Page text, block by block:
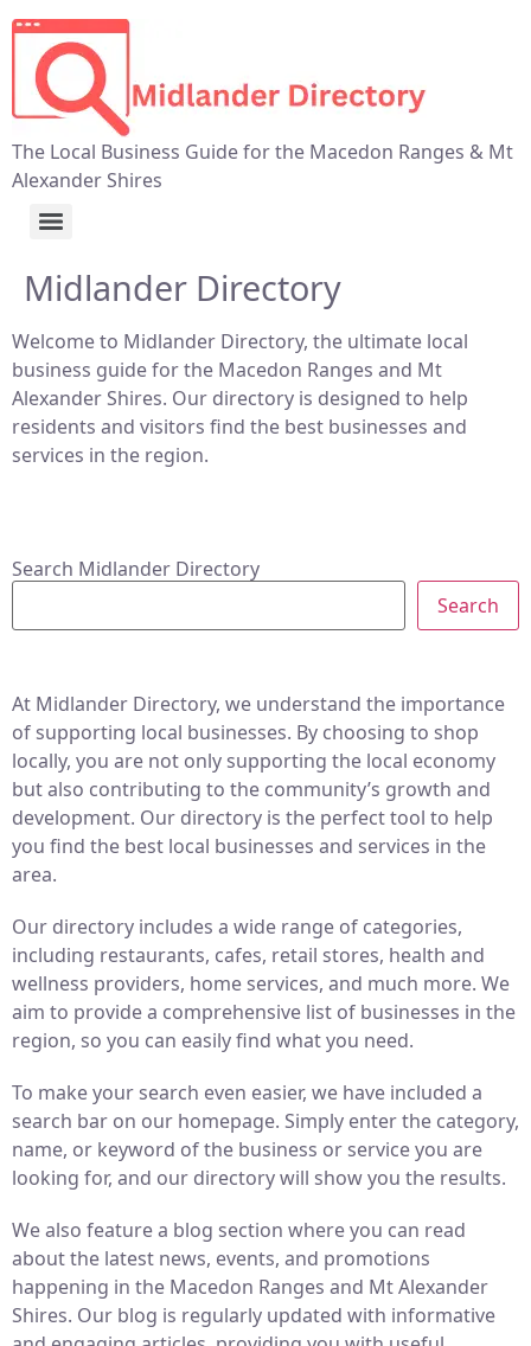
The Local Business Guide for the Macedon Ranges & Mt
Alexander Shires
Midlander Directory
Welcome to Midlander Directory, the ultimate local
business guide for the Macedon Ranges and Mt
Alexander Shires. Our directory is designed to help
residents and visitors find the best businesses and
services in the region.
Search Midlander Directory
Search
At Midlander Directory, we understand the importance
of supporting local businesses. By choosing to shop
locally, you are not only supporting the local economy
but also contributing to the community’s growth and
development. Our directory is the perfect tool to help
you find the best local businesses and services in the
area.
Our directory includes a wide range of categories,
including restaurants, cafes, retail stores, health and
wellness providers, home services, and much more. We
aim to provide a comprehensive list of businesses in the
region, so you can easily find what you need.
To make your search even easier, we have included a
search bar on our homepage. Simply enter the category,
name, or keyword of the business or service you are
looking for, and our directory will show you the results.
We also feature a blog section where you can read
about the latest news, events, and promotions
happening in the Macedon Ranges and Mt Alexander
Shires. Our blog is regularly updated with informative